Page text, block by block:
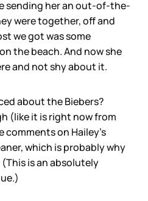
sending her an out-of-the-
were together, off and
we got was some
the beach. And now she
and not shy about it.
about the Biebers?
(like it is right now from
comments on Hailey’s
which is probably why
is an absolutely